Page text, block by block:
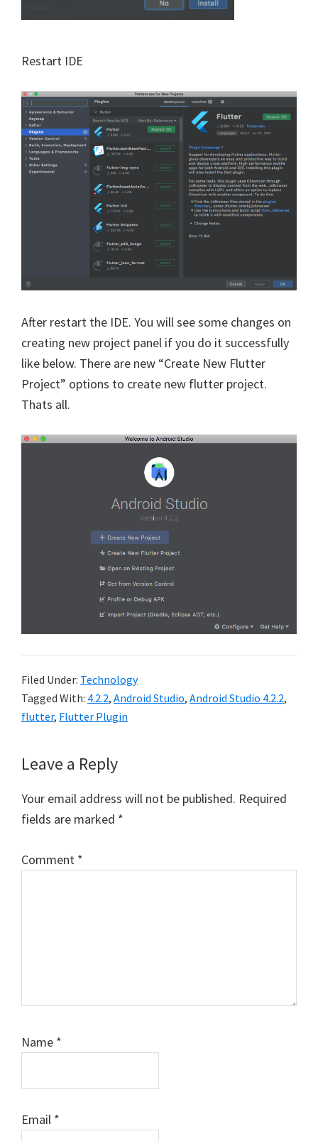
Restart IDE
After restart the IDE. You will see some changes on
creating new project panel if you do it successfully
like below. There are new “Create New Flutter
Project” options to create new flutter project.
Thats all.
Filed Under: Technology
Tagged With: 4.2.2, Android Studio, Android Studio 4.2.2,
flutter, Flutter Plugin
Reader
Leave a Reply
Your email address will not be published. Required
fields are marked *
Comment *
Name *
Email *